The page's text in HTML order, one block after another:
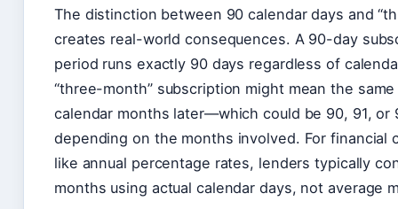
The distinction between 90 calendar days and
creates real-world consequences. A 90-day
period runs exactly 90 days regardless of
“three-month” subscription might mean the
calendar months later—which could be 90, 91, or
depending on the months involved. For financial
like annual percentage rates, lenders typically
months using actual calendar days, not average